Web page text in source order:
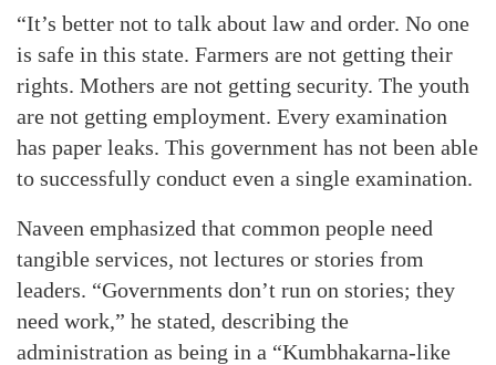
“It’s better not to talk about law and order. No one
is safe in this state. Farmers are not getting their
rights. Mothers are not getting security. The youth
are not getting employment. Every examination
has paper leaks. This government has not been able
to successfully conduct even a single examination.
Naveen emphasized that common people need
tangible services, not lectures or stories from
leaders. “Governments don’t run on stories; they
need work,” he stated, describing the
administration as being in a “Kumbhakarna-like